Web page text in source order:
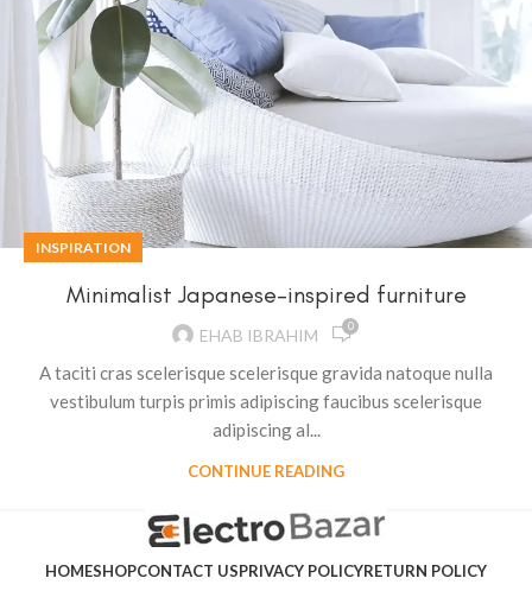
INSPIRATION
Minimalist Japanese-inspired furniture
EHAB IBRAHIM 0
A taciti cras scelerisque scelerisque gravida natoque nulla
vestibulum turpis primis adipiscing faucibus scelerisque
adipiscing al...
CONTINUE READING
HOMESHOPCONTACT USPRIVACY POLICYRETURN POLICY